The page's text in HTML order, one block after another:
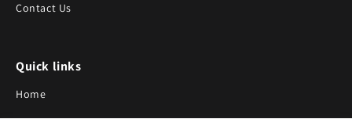
Contact Us
Quick links
Home
About Us